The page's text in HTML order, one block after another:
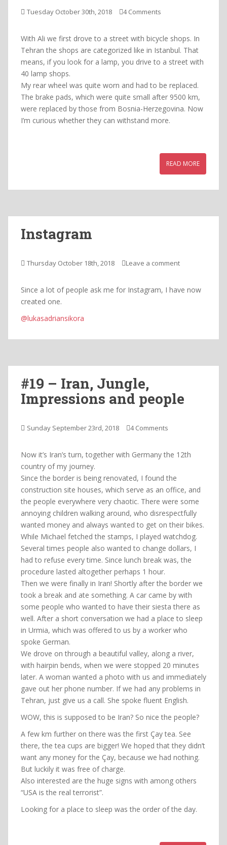
Tuesday October 30th, 2018 4 Comments
With Ali we first drove to a street with bicycle shops. In
Tehran the shops are categorized like in Istanbul. That
means, if you look for a lamp, you drive to a street with
40 lamp shops.
My rear wheel was quite worn and had to be replaced.
The brake pads, which were quite small after 9500 km,
were replaced by those from Bosnia-Herzegovina. Now
I’m curious whether they can withstand more.
READ MORE
Instagram
Thursday October 18th, 2018 Leave a comment
Since a lot of people ask me for Instagram, I have now
created one.
@lukasadriansikora
#19 – Iran, Jungle,
Impressions and people
Sunday September 23rd, 2018 4 Comments
Now it’s Iran’s turn, together with Germany the 12th
country of my journey.
Since the border is being renovated, I found the
construction site houses, which serve as an office, and
the people everywhere very chaotic. There were some
annoying children walking around, who disrespectfully
wanted money and always wanted to get on their bikes.
While Michael fetched the stamps, I played watchdog.
Several times people also wanted to change dollars, I
had to refuse every time. Since lunch break was, the
procedure lasted altogether perhaps 1 hour.
Then we were finally in Iran! Shortly after the border we
took a break and ate something. A car came by with
some people who wanted to have their siesta there as
well. After a short conversation we had a place to sleep
in Urmia, which was offered to us by a worker who
spoke German.
We drove on through a beautiful valley, along a river,
with hairpin bends, when we were stopped 20 minutes
later. A woman wanted a photo with us and immediately
gave out her phone number. If we had any problems in
Tehran, just give us a call. She spoke fluent English.
WOW, this is supposed to be Iran? So nice the people?
A few km further on there was the first Çay tea. See
there, the tea cups are bigger! We hoped that they didn’t
want any money for the Çay, because we had nothing.
But luckily it was free of charge.
Also interested are the huge signs with among others
“USA is the real terrorist”.
Looking for a place to sleep was the order of the day.